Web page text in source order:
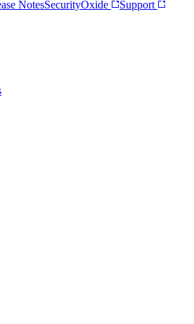
NotesSecurityOxide
Support